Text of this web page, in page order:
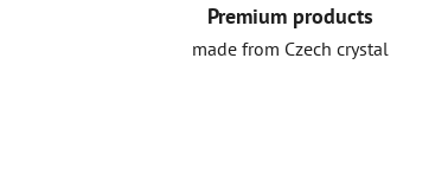
Premium products
made from Czech crystal